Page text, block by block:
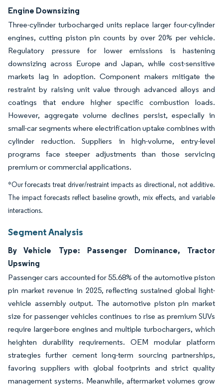
Engine Downsizing
Three-cylinder turbocharged units replace larger four-cylinder
engines, cutting piston pin counts by over 20% per vehicle.
Regulatory pressure for lower emissions is hastening
downsizing across Europe and Japan, while cost-sensitive
markets lag in adoption. Component makers mitigate the
restraint by raising unit value through advanced alloys and
coatings that endure higher specific combustion loads.
However, aggregate volume declines persist, especially in
small-car segments where electrification uptake combines with
cylinder reduction. Suppliers in high-volume, entry-level
programs face steeper adjustments than those servicing
premium or commercial applications.
*Our forecasts treat driver/restraint impacts as directional, not additive.
The impact forecasts reflect baseline growth, mix effects, and variable
interactions.
Segment Analysis
By Vehicle Type: Passenger Dominance, Tractor
Upswing
Passenger cars accounted for 55.68% of the automotive piston
pin market revenue in 2025, reflecting sustained global light-
vehicle assembly output. The automotive piston pin market
size for passenger vehicles continues to rise as premium SUVs
require larger-bore engines and multiple turbochargers, which
heighten durability requirements. OEM modular platform
strategies further cement long-term sourcing partnerships,
favoring suppliers with global footprints and strict quality
management systems. Meanwhile, aftermarket volumes grow